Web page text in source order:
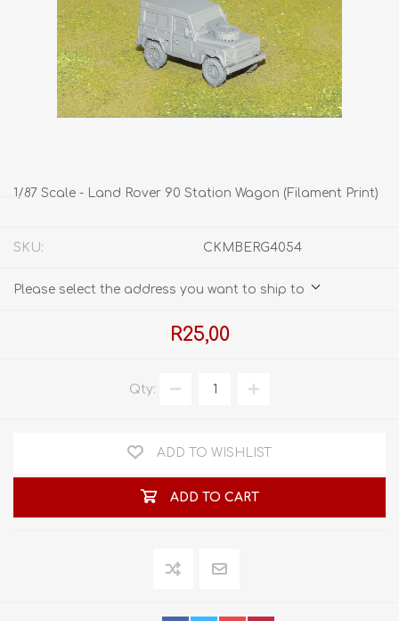
1/87 Scale - Land Rover 90 Station Wagon (Filament Print)
SKU: CKMBERG4054
Please select the address you want to ship to
R25,00
Qty:
ADD TO WISHLIST
ADD TO CART